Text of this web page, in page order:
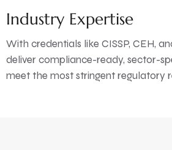
Industry Expertise
With credentials like CISSP, CEH,
deliver compliance-ready, sector-
meet the most stringent regulatory